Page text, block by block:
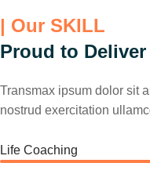
| Our SKILL
Proud to
Transmax ipsum dolor sit
nostrud exercitation
Life Coaching